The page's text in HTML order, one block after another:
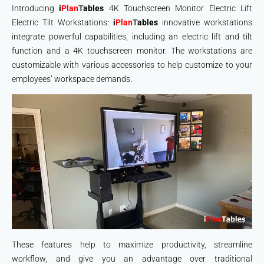
IntroducingiPlanTables 4K Touchscreen Monitor Electric Lift
Electric Tilt Workstations: iPlanTables innovative workstations
integrate powerful capabilities, including an electric lift and tilt
function and a 4K touchscreen monitor. The workstations are
customizable with various accessories to help customize to your
employees’ workspace demands.
These features help to maximize productivity, streamline
workflow, and give you an advantage over traditional